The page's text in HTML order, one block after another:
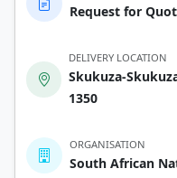
Request for
DELIVERY LOCATION
Skukuza-
1350
ORGANISATION
South African